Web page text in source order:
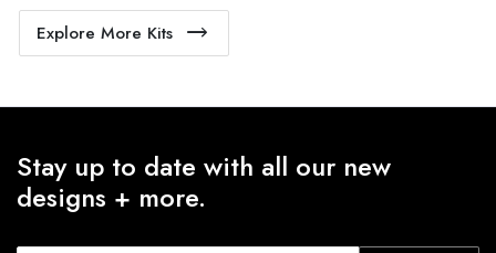
Explore More Kits
Stay up to date with all our new
designs + more.